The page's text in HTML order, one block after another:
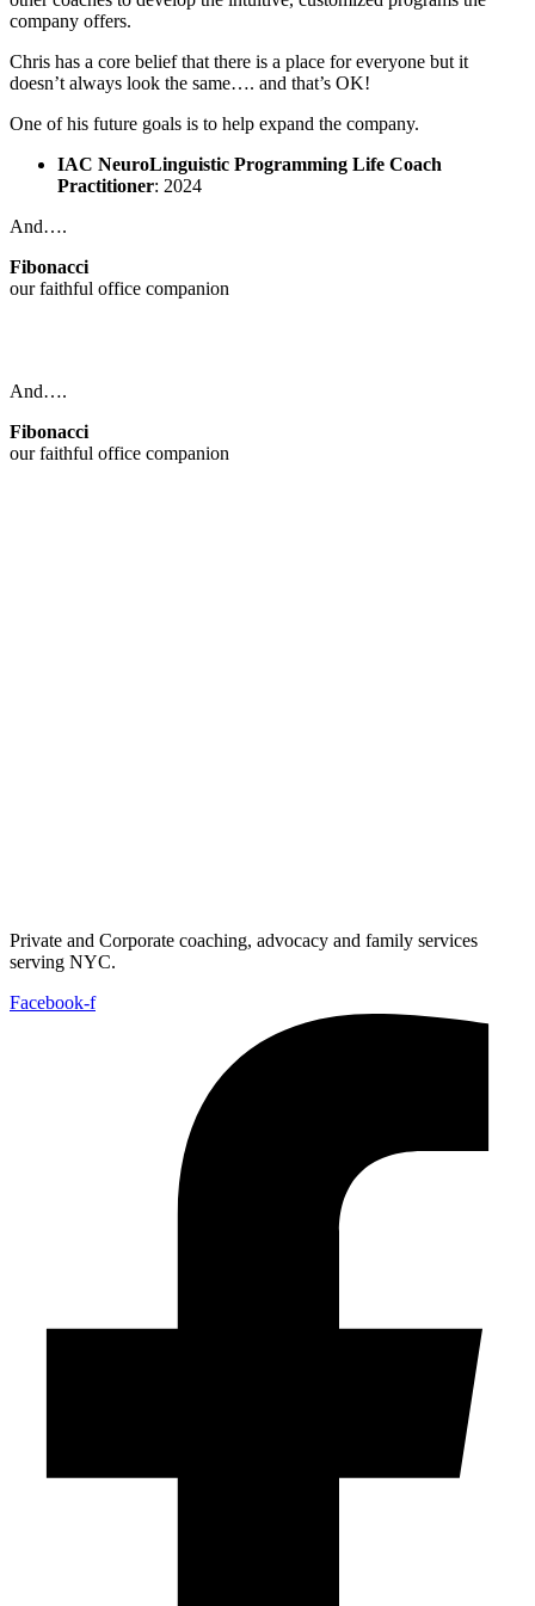
company offers.
Chris has a core belief that there is a place for everyone but it
doesn’t always look the same…. and that’s OK!
One of his future goals is to help expand the company.
IAC NeuroLinguistic Programming Life Coach
Practitioner: 2024
And….
Fibonacci
our faithful office companion
And….
Fibonacci
our faithful office companion
Private and Corporate coaching, advocacy and family services
serving NYC.
Facebook-f